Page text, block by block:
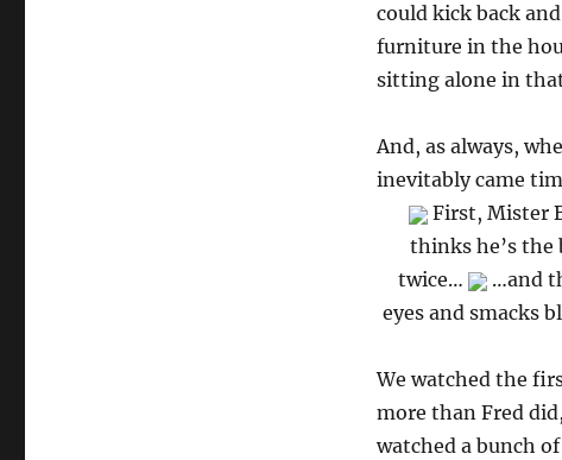
could kick back
furniture in the
sitting alone in
And, as always,
inevitably came
First, Mister
thinks he’s the
twice…
…and
eyes and smacks
We watched the
more than Fred
watched a bunch